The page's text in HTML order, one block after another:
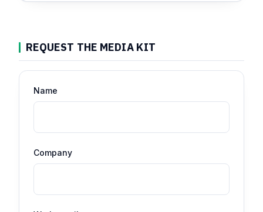
REQUEST THE MEDIA KIT
Name
Company